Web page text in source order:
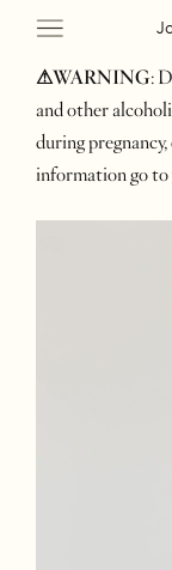
⚠WARNING:
and other
during
information go to